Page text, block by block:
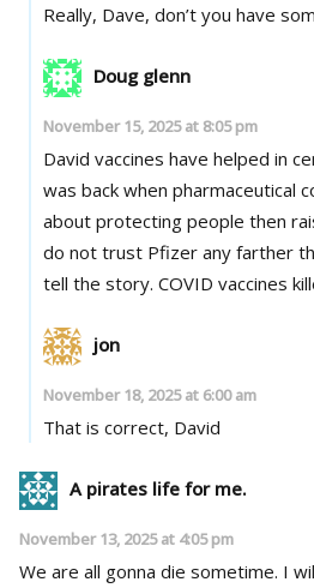
Really, Dave, don’t you have
Doug glenn
November 15, 2025 at 8:05 pm
David vaccines have helped in
was back when pharmaceutical
about protecting people then
do not trust Pfizer any farther
tell the story. COVID vaccines
jon
November 18, 2025 at 6:00 am
That is correct, David
A pirates life for me.
November 13, 2025 at 4:05 pm
We are all gonna die sometime. I